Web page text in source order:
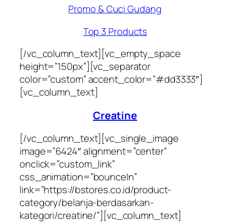
Promo & Cuci Gudang
Top 3 Products
[/vc_column_text][vc_empty_space
height=”150px”][vc_separator
color=”custom” accent_color=”#dd3333″]
[vc_column_text]
Creatine
[/vc_column_text][vc_single_image
image=”6424″ alignment=”center”
onclick=”custom_link”
css_animation=”bounceIn”
link=”https://bstores.co.id/product-
category/belanja-berdasarkan-
kategori/creatine/”][vc_column_text]